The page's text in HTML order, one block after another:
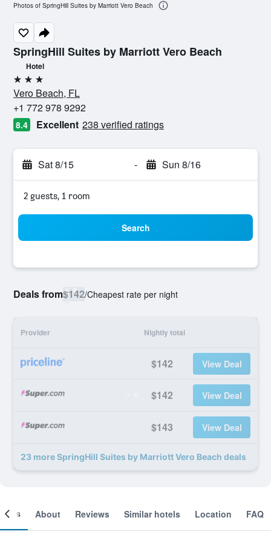
SpringHill Suites by Marriott Vero Beach
Hotel
3 stars
Vero Beach, FL
+1 772 978 9292
8.4 Excellent 238 verified ratings
Sat 8/15 - Sun 8/16
2 guests, 1 room
Search
Deals from$142/Cheapest rate per night
Provider Nightly total
$142 View Deal
$142 View Deal
$143 View Deal
23 more SpringHill Suites by Marriott Vero Beach deals
Photos of SpringHill Suites by Marriott Vero Beach
About Reviews Similar hotels Location FAQ